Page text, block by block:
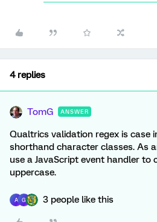
4 replies
TomG ANSWER
Qualtrics validation regex is case
shorthand character classes. As
use a JavaScript event handler to
uppercase.
A G 3 people like this